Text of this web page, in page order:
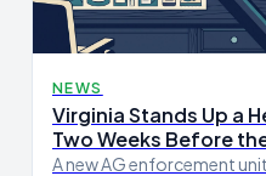
NEWS
Virginia Stands Up a
Two Weeks Before
A new AG enforcement